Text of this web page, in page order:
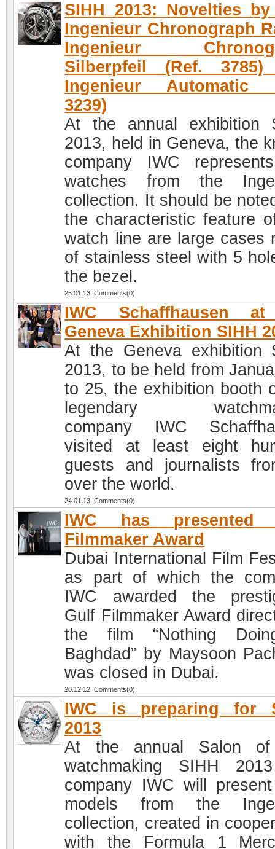
SIHH 2013: Novelties by
Ingenieur Chronograph
Ingenieur
Silberpfeil (Ref. 3785)
Ingenieur Automatic
3239)
At the annual exhibition
2013, held in Geneva, the
company IWC
watches from the
collection. It should be
the characteristic feature
watch line are large cases
of stainless steel with 5
the bezel.
25.01.13 Comments(0)
IWC Schaffhausen
Geneva Exhibition SIHH
At the Geneva exhibition
2013, to be held from
to 25, the exhibition booth
legendary
company IWC
visited at least eight
guests and journalists
over the world.
24.01.13 Comments(0)
IWC has presented
Filmmaker Award
Dubai International Film
as part of which the
IWC awarded the
Gulf Filmmaker Award
the film “Nothing
Baghdad” by Maysoon
was closed in Dubai.
20.12.12 Comments(0)
IWC is preparing for
2013
At the annual Salon
watchmaking SIHH
company IWC will
models from the
collection, created in
with the Formula 1